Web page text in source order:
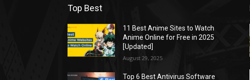
Top Best
11 Best Anime Sites to Watch
Anime Online for Free in 2025
[Updated]
August 29, 2025
Top 6 Best Antivirus Software